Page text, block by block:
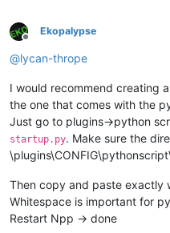
Offline
Ekopalypse
@lycan-thrope
I would recommend creating
the one that comes with the
Just go to plugins->python
startup.py. Make sure the
Then copy and paste exactly
Whitespace is important for
Restart Npp -> done